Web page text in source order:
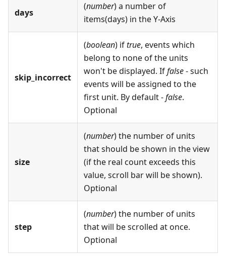
days
(number) a number of
items(days) in the Y-Axis
skip_incorrect
(boolean) iftrue, events which
belong to none of the units
won't be displayed. Iffalse- such
events will be assigned to the
first unit. By default -false.
Optional
size
(number) the number of units
that should be shown in the view
(if the real count exceeds this
value, scroll bar will be shown).
Optional
step
(number) the number of units
that will be scrolled at once.
Optional